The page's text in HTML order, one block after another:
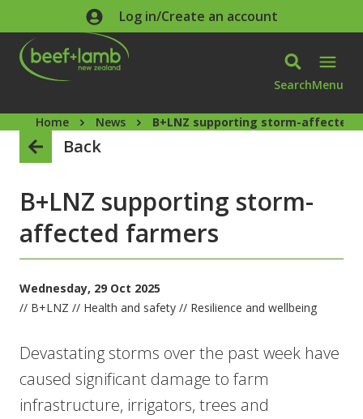
Skip to main contentLog in/Create an account
SearchMenu
Home News B+LNZ supporting storm-affected
Back
B+LNZ supporting storm-
affected farmers
Wednesday, 29 Oct 2025
// B+LNZ // Health and safety // Resilience and wellbeing
Devastating storms over the past week have
caused significant damage to farm
infrastructure, irrigators, trees and